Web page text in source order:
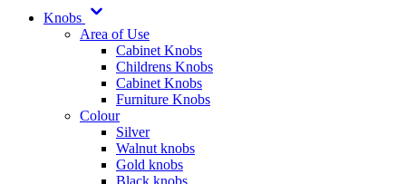
Knobs
Area of Use
Cabinet Knobs
Childrens Knobs
Cabinet Knobs
Furniture Knobs
Colour
Silver
Walnut knobs
Gold knobs
Black knobs